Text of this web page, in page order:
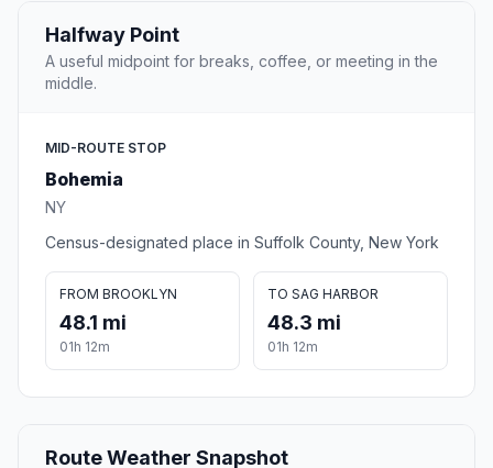
Halfway Point
A useful midpoint for breaks, coffee, or meeting in the
middle.
MID-ROUTE STOP
Bohemia
NY
Census-designated place in Suffolk County, New York
FROM BROOKLYN
48.1 mi
01h 12m
TO SAG HARBOR
48.3 mi
01h 12m
Route Weather Snapshot